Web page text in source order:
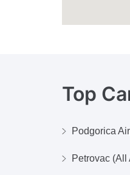
Top
Podgorica
Petrovac (All